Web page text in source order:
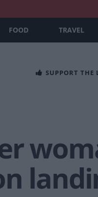
FOOD TRAVEL
SUPPORT THE